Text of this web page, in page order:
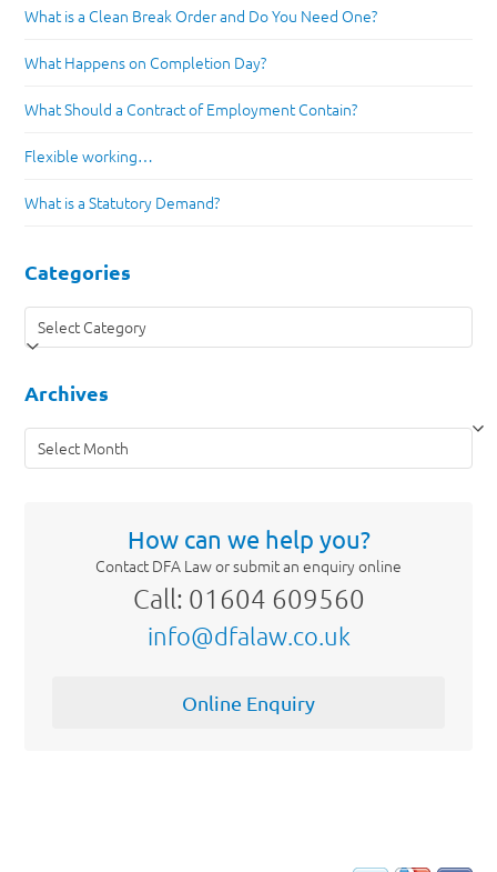
What is a Clean Break Order and Do You Need One?
What Happens on Completion Day?
What Should a Contract of Employment Contain?
Flexible working…
What is a Statutory Demand?
Categories
Categories
Archives
Archives
How can we help you?
Contact DFA Law or submit an enquiry online
Call: 01604 609560
info@dfalaw.co.uk
Online Enquiry